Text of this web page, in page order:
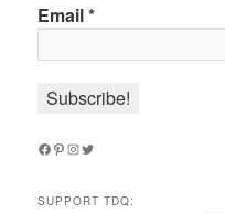
Email*
Facebook
Pinterest
Instagram
Twitter
SUPPORT TDQ: